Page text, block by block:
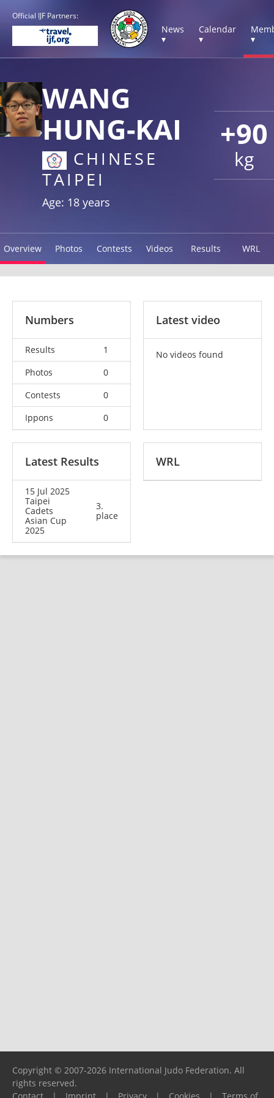
Official IJF Partners:
News
▾
Calendar
▾
▾
+90
kg
WANG
HUNG-KAI
CHINESE
TAIPEI
Age: 18 years
Overview Photos Contests Videos Results WRL
Numbers
Results
1
Photos
0
Contests
0
Ippons
0
Latest video
No videos found
Latest Results
15 Jul 2025
Taipei
Cadets
Asian Cup
2025
3.
place
WRL
Copyright © 2007-2026 International Judo Federation. All
rights reserved.